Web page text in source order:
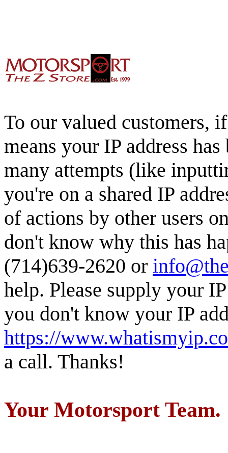
To our valued customers,
means your IP address
many attempts (like
you're on a shared IP
of actions by other users
don't know why this has
(714)639-2620 or
help. Please supply your
you don't know your IP
https://
a call. Thanks!
Your Motorsport Team.